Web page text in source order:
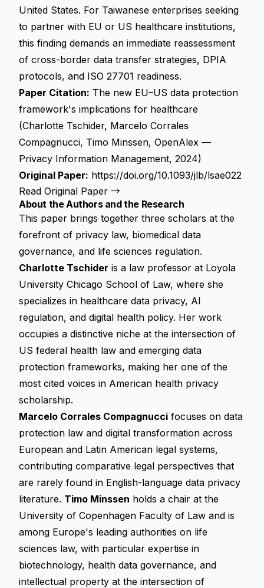
United States. For Taiwanese enterprises seeking
to partner with EU or US healthcare institutions,
this finding demands an immediate reassessment
of cross-border data transfer strategies, DPIA
protocols, and ISO 27701 readiness.
Paper Citation: The new EU–US data protection
framework's implications for healthcare
(Charlotte Tschider, Marcelo Corrales
Compagnucci, Timo Minssen, OpenAlex —
Privacy Information Management, 2024)
Original Paper: https://doi.org/10.1093/jlb/lsae022
Read Original Paper →
About the Authors and the Research
This paper brings together three scholars at the
forefront of privacy law, biomedical data
governance, and life sciences regulation.
Charlotte Tschider is a law professor at Loyola
University Chicago School of Law, where she
specializes in healthcare data privacy, AI
regulation, and digital health policy. Her work
occupies a distinctive niche at the intersection of
US federal health law and emerging data
protection frameworks, making her one of the
most cited voices in American health privacy
scholarship.
Marcelo Corrales Compagnucci focuses on data
protection law and digital transformation across
European and Latin American legal systems,
contributing comparative legal perspectives that
are rarely found in English-language data privacy
literature. Timo Minssen holds a chair at the
University of Copenhagen Faculty of Law and is
among Europe's leading authorities on life
sciences law, with particular expertise in
biotechnology, health data governance, and
intellectual property at the intersection of